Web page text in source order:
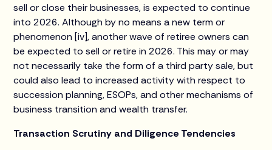
sell or close their businesses, is expected to continue
into 2026. Although by no means a new term or
phenomenon [iv], another wave of retiree owners can
be expected to sell or retire in 2026. This may or may
not necessarily take the form of a third party sale, but
could also lead to increased activity with respect to
succession planning, ESOPs, and other mechanisms of
business transition and wealth transfer.
Transaction Scrutiny and Diligence Tendencies